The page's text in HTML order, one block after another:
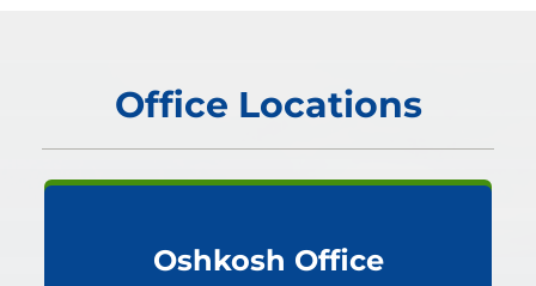
Office Locations
Oshkosh Office